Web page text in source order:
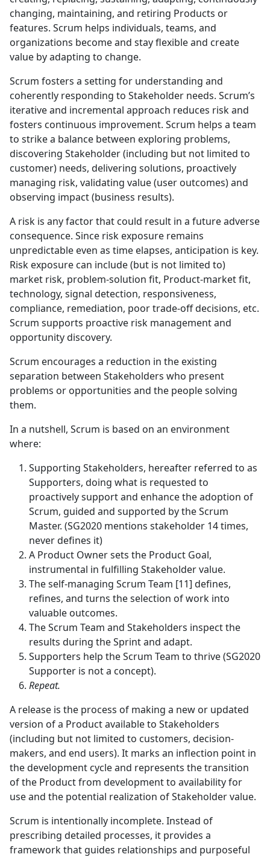
changing, maintaining, and retiring Products or
features. Scrum helps individuals, teams, and
organizations become and stay flexible and create
value by adapting to change.
Scrum fosters a setting for understanding and
coherently responding to Stakeholder needs. Scrum’s
iterative and incremental approach reduces risk and
fosters continuous improvement. Scrum helps a team
to strike a balance between exploring problems,
discovering Stakeholder (including but not limited to
customer) needs, delivering solutions, proactively
managing risk, validating value (user outcomes) and
observing impact (business results).
A risk is any factor that could result in a future adverse
consequence. Since risk exposure remains
unpredictable even as time elapses, anticipation is key.
Risk exposure can include (but is not limited to)
market risk, problem-solution fit, Product-market fit,
technology, signal detection, responsiveness,
compliance, remediation, poor trade-off decisions, etc.
Scrum supports proactive risk management and
opportunity discovery.
Scrum encourages a reduction in the existing
separation between Stakeholders who present
problems or opportunities and the people solving
them.
In a nutshell, Scrum is based on an environment
where:
Supporting Stakeholders, hereafter referred to as
Supporters, doing what is requested to
proactively support and enhance the adoption of
Scrum, guided and supported by the Scrum
Master. (SG2020 mentions stakeholder 14 times,
never defines it)
A Product Owner sets the Product Goal,
instrumental in fulfilling Stakeholder value.
The self-managing Scrum Team [11] defines,
refines, and turns the selection of work into
valuable outcomes.
The Scrum Team and Stakeholders inspect the
results during the Sprint and adapt.
Supporters help the Scrum Team to thrive (SG2020
Supporter is not a concept).
Repeat.
A release is the process of making a new or updated
version of a Product available to Stakeholders
(including but not limited to customers, decision-
makers, and end users). It marks an inflection point in
the development cycle and represents the transition
of the Product from development to availability for
use and the potential realization of Stakeholder value.
Scrum is intentionally incomplete. Instead of
prescribing detailed processes, it provides a
framework that guides relationships and purposeful